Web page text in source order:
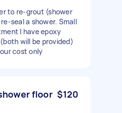
to re-grout (shower
seal a shower. Small
I have epoxy
will be provided)
cost only
floor $120